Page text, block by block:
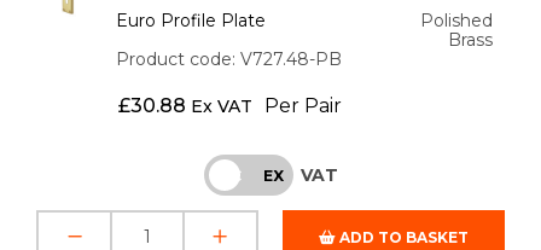
Euro Profile Plate
Polished
Brass
Product code: V727.48-PB
£30.88 Ex VAT Per Pair
INC EX VAT
ADD TO BASKET